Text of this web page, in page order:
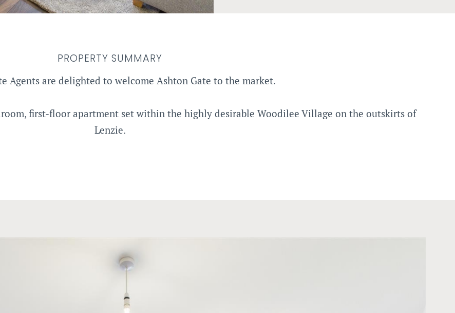
PROPERTY SUMMARY
Agents are delighted to welcome Ashton Gate to the market.
first-floor apartment set within the highly desirable Woodilee Village on the outskirts of
Lenzie.